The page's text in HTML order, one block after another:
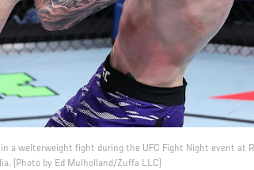
a welterweight fight during the UFC Fight Night event at
(Photo by Ed Mulholland/Zuffa LLC)